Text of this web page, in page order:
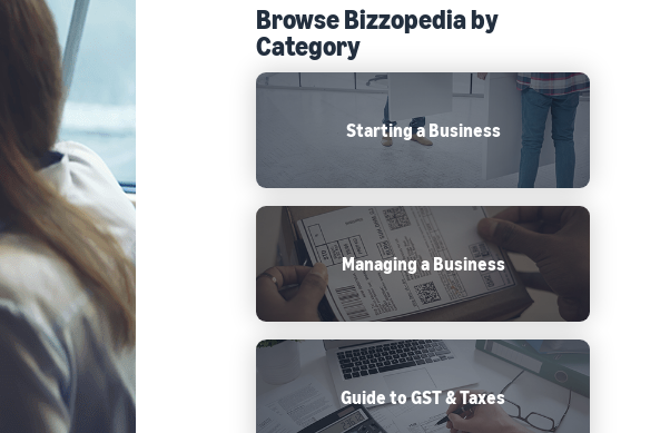
Browse Bizzopedia by
Category
Starting a Business
Managing a Business
Guide to GST & Taxes